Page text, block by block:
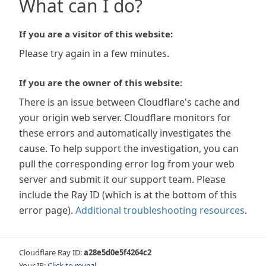
What can I do?
If you are a visitor of this website:
Please try again in a few minutes.
If you are the owner of this website:
There is an issue between Cloudflare's cache and
your origin web server. Cloudflare monitors for
these errors and automatically investigates the
cause. To help support the investigation, you can
pull the corresponding error log from your web
server and submit it our support team. Please
include the Ray ID (which is at the bottom of this
error page). Additional troubleshooting resources.
Cloudflare Ray ID:a28e5d0e5f4264c2